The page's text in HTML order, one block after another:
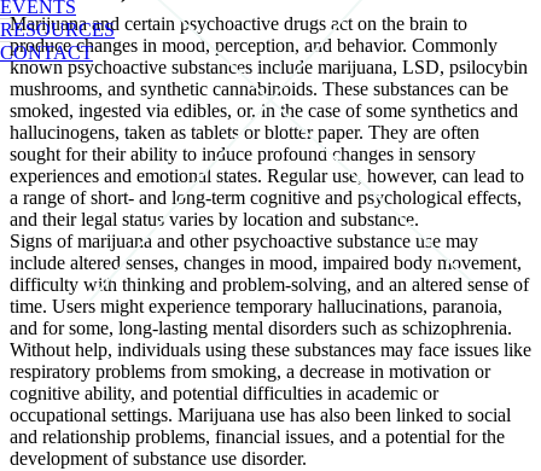
EVENTS
RESOURCES
CONTACT
Marijuana and certain psychoactive drugs act on the brain to
produce changes in mood, perception, and behavior. Commonly
known psychoactive substances include marijuana, LSD, psilocybin
mushrooms, and synthetic cannabinoids. These substances can be
smoked, ingested via edibles, or, in the case of some synthetics and
hallucinogens, taken as tablets or blotter paper. They are often
sought for their ability to induce profound changes in sensory
experiences and emotional states. Regular use, however, can lead to
a range of short- and long-term cognitive and psychological effects,
and their legal status varies by location and substance.
Signs of marijuana and other psychoactive substance use may
include altered senses, changes in mood, impaired body movement,
difficulty with thinking and problem-solving, and an altered sense of
time. Users might experience temporary hallucinations, paranoia,
and for some, long-lasting mental disorders such as schizophrenia.
Without help, individuals using these substances may face issues like
respiratory problems from smoking, a decrease in motivation or
cognitive ability, and potential difficulties in academic or
occupational settings. Marijuana use has also been linked to social
and relationship problems, financial issues, and a potential for the
development of substance use disorder.